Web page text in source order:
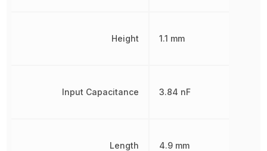
Height
Input Capacitance
Length
1.1 mm
3.84 nF
4.9 mm